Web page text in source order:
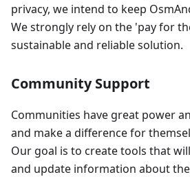
privacy, we intend to keep
We strongly rely on the 'pay for
sustainable and reliable solution.
Community Support
Communities have great power
and make a difference for
Our goal is to create tools that
and update information about